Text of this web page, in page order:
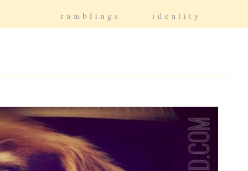
ramblings identity